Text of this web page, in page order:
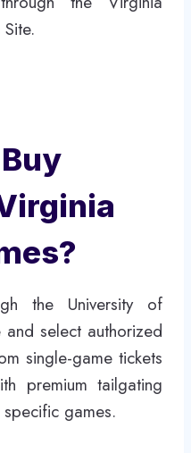
the University of
select authorized
single-game tickets
premium tailgating
games.